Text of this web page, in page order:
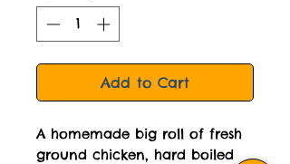
Add to Cart
A homemade big roll of fresh
ground chicken, hard boiled